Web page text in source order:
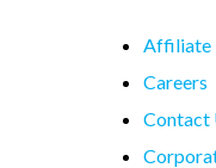
Affiliate
Careers
Contact